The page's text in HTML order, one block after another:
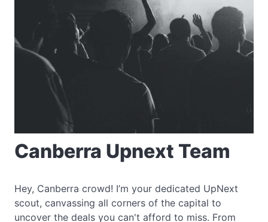
Canberra Upnext Team
Hey, Canberra crowd! I’m your dedicated UpNext
scout, canvassing all corners of the capital to
uncover the deals you can't afford to miss. From